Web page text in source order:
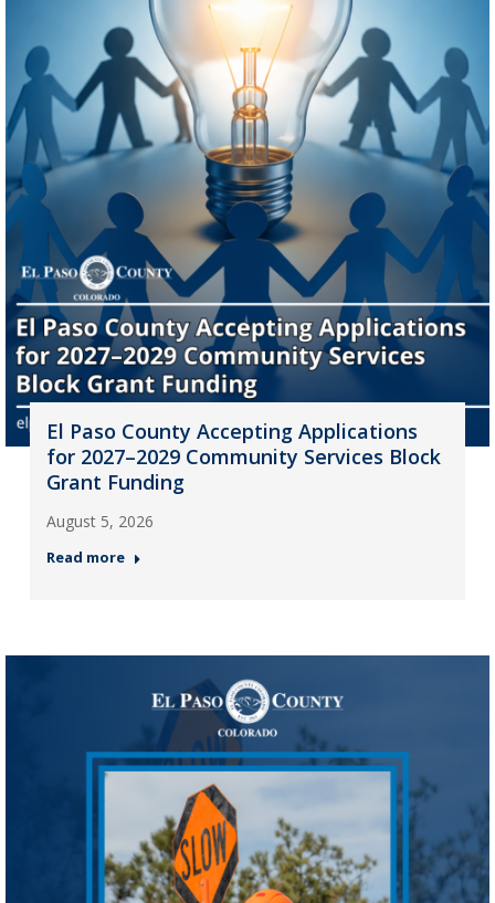
El Paso County Accepting Applications
for 2027–2029 Community Services Block
Grant Funding
August 5, 2026
Read more